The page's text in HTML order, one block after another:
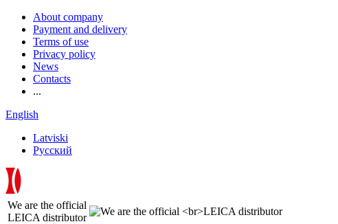
About company
Payment and delivery
Terms of use
Privacy policy
News
Contacts
...
English
Latviski
Русский
We are the official
LEICA distributor